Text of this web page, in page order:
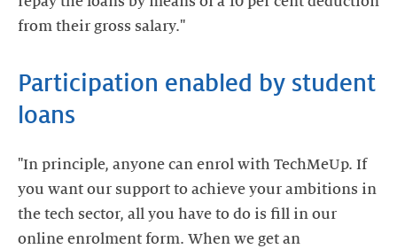
Participation enabled by student
"In principle, anyone can enrol with TechMeUp. If
you want our support to achieve your ambitions in
the tech sector, all you have to do is fill in our
online enrolment form. When we get an